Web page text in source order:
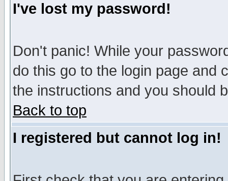
I've lost my password!
Don't panic! While your
do this go to the login page and
the instructions and you should
Back to top
I registered but cannot log in!